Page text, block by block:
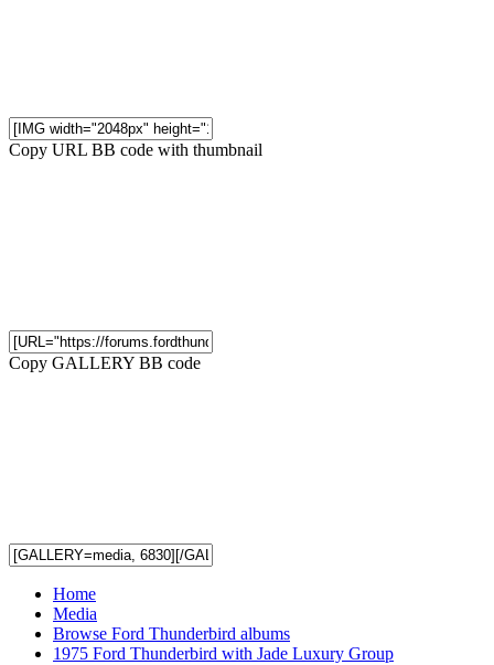
Copy URL BB code with thumbnail
Copy GALLERY BB code
Home
Media
Browse Ford Thunderbird albums
1975 Ford Thunderbird with Jade Luxury Group